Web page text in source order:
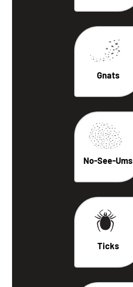
Gnats
No-See-Ums
Ticks